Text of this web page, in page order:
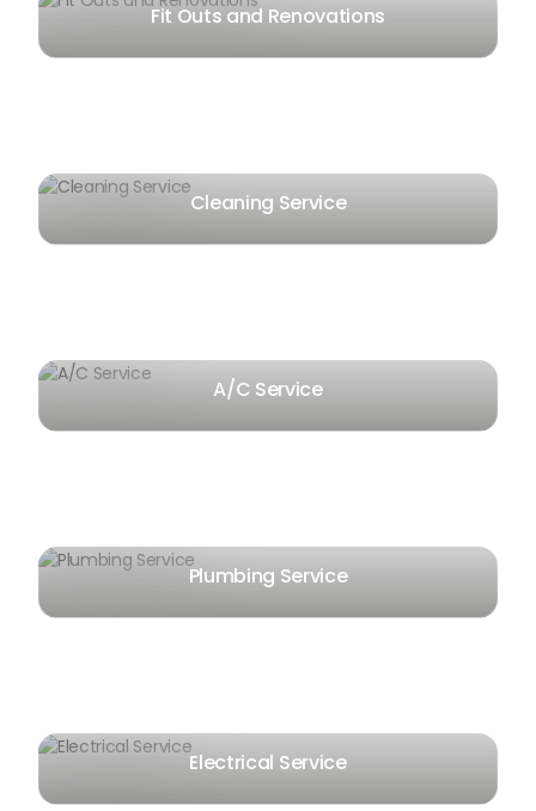
Fit Outs and Renovations
Cleaning Service
A/C Service
Plumbing Service
Electrical Service